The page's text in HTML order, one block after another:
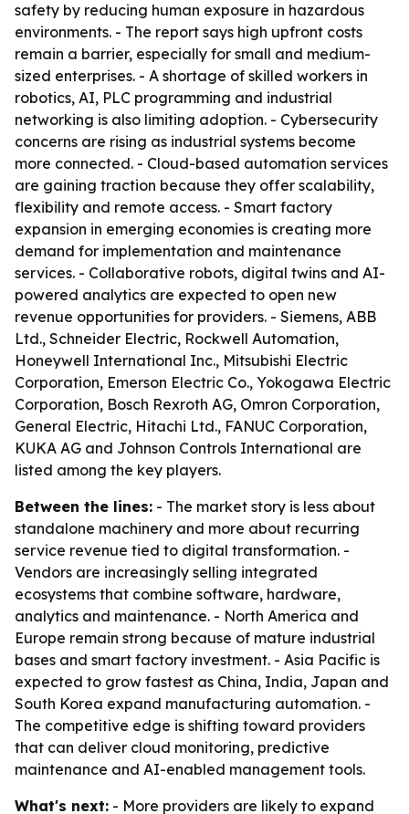
safety by reducing human exposure in hazardous
environments. - The report says high upfront costs
remain a barrier, especially for small and medium-
sized enterprises. - A shortage of skilled workers in
robotics, AI, PLC programming and industrial
networking is also limiting adoption. - Cybersecurity
concerns are rising as industrial systems become
more connected. - Cloud-based automation services
are gaining traction because they offer scalability,
flexibility and remote access. - Smart factory
expansion in emerging economies is creating more
demand for implementation and maintenance
services. - Collaborative robots, digital twins and AI-
powered analytics are expected to open new
revenue opportunities for providers. - Siemens, ABB
Ltd., Schneider Electric, Rockwell Automation,
Honeywell International Inc., Mitsubishi Electric
Corporation, Emerson Electric Co., Yokogawa Electric
Corporation, Bosch Rexroth AG, Omron Corporation,
General Electric, Hitachi Ltd., FANUC Corporation,
KUKA AG and Johnson Controls International are
listed among the key players.
Between the lines: - The market story is less about
standalone machinery and more about recurring
service revenue tied to digital transformation. -
Vendors are increasingly selling integrated
ecosystems that combine software, hardware,
analytics and maintenance. - North America and
Europe remain strong because of mature industrial
bases and smart factory investment. - Asia Pacific is
expected to grow fastest as China, India, Japan and
South Korea expand manufacturing automation. -
The competitive edge is shifting toward providers
that can deliver cloud monitoring, predictive
maintenance and AI-enabled management tools.
What's next: - More providers are likely to expand